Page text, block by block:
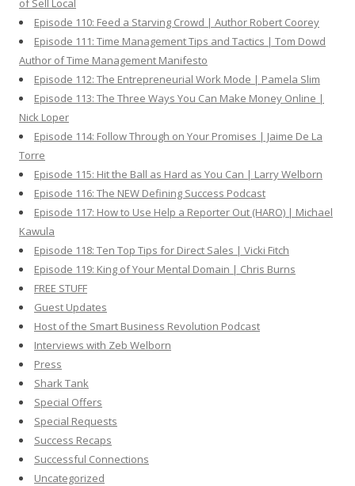
of Sell Local
Episode 110: Feed a Starving Crowd | Author Robert Coorey
Episode 111: Time Management Tips and Tactics | Tom Dowd
Author of Time Management Manifesto
Episode 112: The Entrepreneurial Work Mode | Pamela Slim
Episode 113: The Three Ways You Can Make Money Online |
Nick Loper
Episode 114: Follow Through on Your Promises | Jaime De La
Torre
Episode 115: Hit the Ball as Hard as You Can | Larry Welborn
Episode 116: The NEW Defining Success Podcast
Episode 117: How to Use Help a Reporter Out (HARO) | Michael
Kawula
Episode 118: Ten Top Tips for Direct Sales | Vicki Fitch
Episode 119: King of Your Mental Domain | Chris Burns
FREE STUFF
Guest Updates
Host of the Smart Business Revolution Podcast
Interviews with Zeb Welborn
Press
Shark Tank
Special Offers
Special Requests
Success Recaps
Successful Connections
Uncategorized